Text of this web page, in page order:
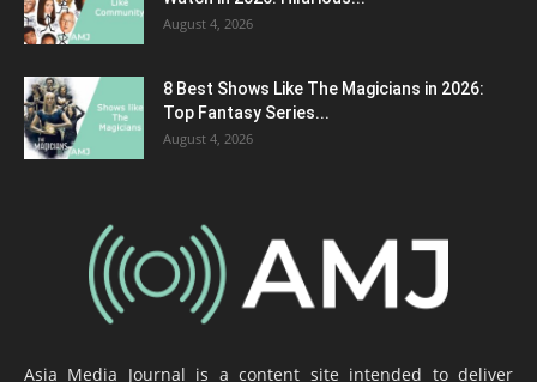
August 4, 2026
8 Best Shows Like The Magicians in 2026:
Top Fantasy Series...
August 4, 2026
Asia Media Journal is a content site intended to deliver